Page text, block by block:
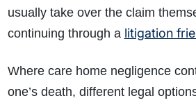
usually take over the claim
continuing through a litigation
Where care home negligence
one’s death, different legal